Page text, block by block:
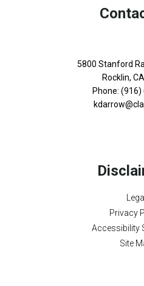
5800 Stanford
Rocklin,
Phone:
Legal
Privacy
Accessibility
Site